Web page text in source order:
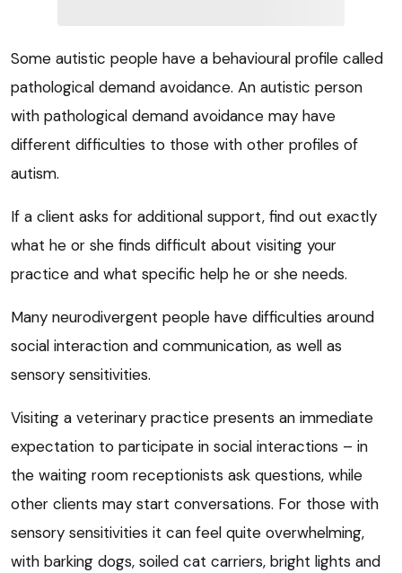
Some autistic people have a behavioural profile called
pathological demand avoidance. An autistic person
with pathological demand avoidance may have
different difficulties to those with other profiles of
autism.
If a client asks for additional support, find out exactly
what he or she finds difficult about visiting your
practice and what specific help he or she needs.
Many neurodivergent people have difficulties around
social interaction and communication, as well as
sensory sensitivities.
Visiting a veterinary practice presents an immediate
expectation to participate in social interactions – in
the waiting room receptionists ask questions, while
other clients may start conversations. For those with
sensory sensitivities it can feel quite overwhelming,
with barking dogs, soiled cat carriers, bright lights and